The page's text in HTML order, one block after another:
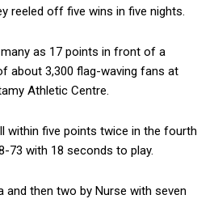
reeled off five wins in five nights.
as 17 points in front of a
about 3,300 flag-waving fans at
Athletic Centre.
within five points twice in the fourth
73 with 18 seconds to play.
then two by Nurse with seven